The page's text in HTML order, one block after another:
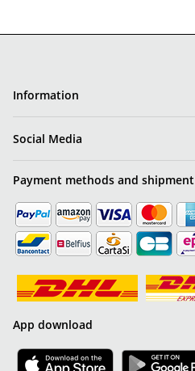
Information
Social Media
Payment methods and shipment
App download